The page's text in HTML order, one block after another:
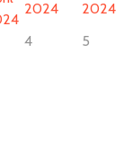
2024
2024
4 5